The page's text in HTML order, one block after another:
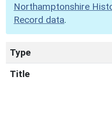
Northamptonshire
Record data.
Type
Title